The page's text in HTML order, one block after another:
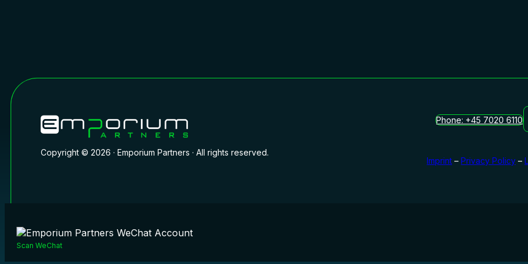
Phone: +45 7020 6110
Copyright © 2026 · Emporium Partners · All rights reserved.
Imprint –Privacy Policy –
Scan WeChat